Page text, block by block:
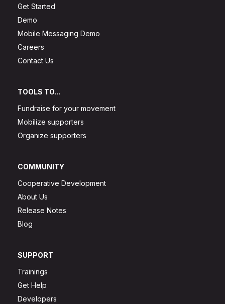
Get Started
Demo
Mobile Messaging Demo
Careers
Contact Us
TOOLS TO...
Fundraise for your movement
Mobilize supporters
Organize supporters
COMMUNITY
Cooperative Development
About Us
Release Notes
Blog
SUPPORT
Trainings
Get Help
Developers